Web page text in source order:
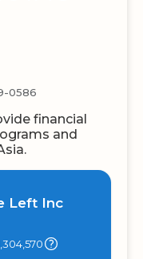
0586
financial
and
Left Inc